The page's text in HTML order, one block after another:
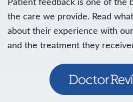
the care we provide. Read
about their experience with
and the treatment they